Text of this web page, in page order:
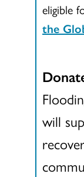
eligible
the
will